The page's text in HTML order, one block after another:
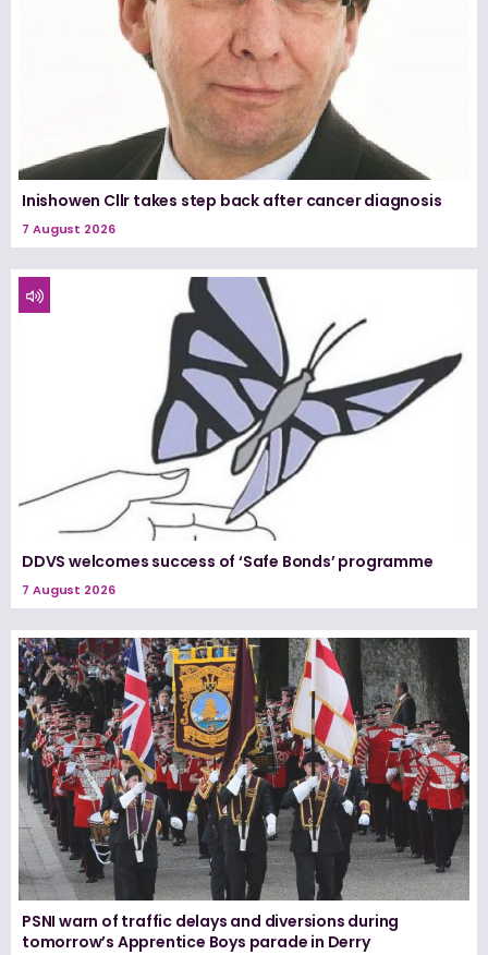
Inishowen Cllr takes step back after cancer diagnosis
7 August 2026
DDVS welcomes success of ‘Safe Bonds’ programme
7 August 2026
PSNI warn of traffic delays and diversions during
tomorrow’s Apprentice Boys parade in Derry